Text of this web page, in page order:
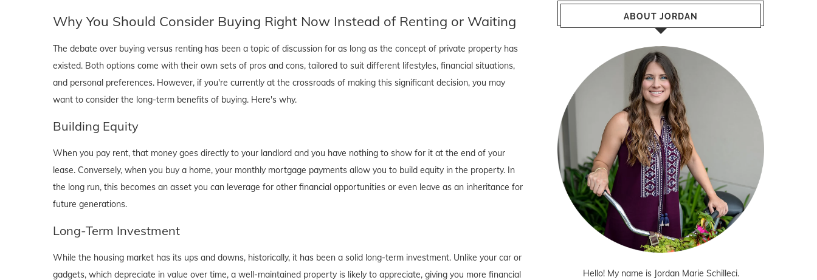
Why You Should Consider Buying Right Now Instead of Renting or Waiting
The debate over buying versus renting has been a topic of discussion for as long as the concept of private property has
existed. Both options come with their own sets of pros and cons, tailored to suit different lifestyles, financial situations,
and personal preferences. However, if you're currently at the crossroads of making this significant decision, you may
want to consider the long-term benefits of buying. Here's why.
Building Equity
When you pay rent, that money goes directly to your landlord and you have nothing to show for it at the end of your
lease. Conversely, when you buy a home, your monthly mortgage payments allow you to build equity in the property. In
the long run, this becomes an asset you can leverage for other financial opportunities or even leave as an inheritance for
future generations.
Long-Term Investment
While the housing market has its ups and downs, historically, it has been a solid long-term investment. Unlike your car or
gadgets, which depreciate in value over time, a well-maintained property is likely to appreciate, giving you more financial
ABOUT JORDAN
Hello! My name is Jordan Marie Schilleci.